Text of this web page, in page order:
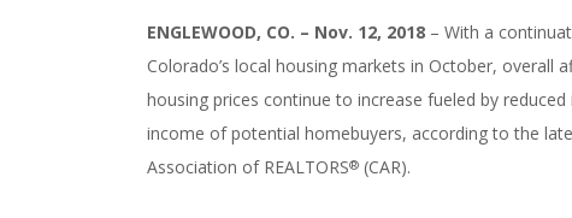
ENGLEWOOD, CO. – Nov. 12, 2018 – With a
Colorado’s local housing markets in October, overall
housing prices continue to increase fueled by
income of potential homebuyers, according to the
Association of REALTORS® (CAR).